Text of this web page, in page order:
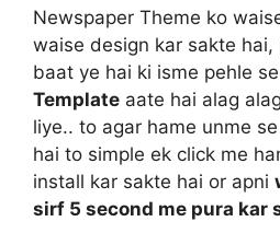
Newspaper Theme ko
waise design kar sakte hai,
baat ye hai ki isme pehle se
Template aate hai alag
liye.. to agar hame unme
hai to simple ek click me
install kar sakte hai or apni
sirf 5 second me pura kar